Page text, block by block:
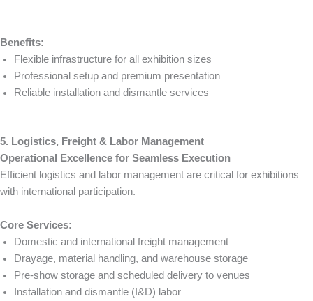
Benefits:
Flexible infrastructure for all exhibition sizes
Professional setup and premium presentation
Reliable installation and dismantle services
5. Logistics, Freight & Labor Management
Operational Excellence for Seamless Execution
Efficient logistics and labor management are critical for exhibitions
with international participation.
Core Services:
Domestic and international freight management
Drayage, material handling, and warehouse storage
Pre-show storage and scheduled delivery to venues
Installation and dismantle (I&D) labor